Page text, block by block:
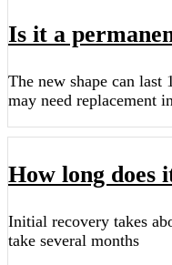
Is it a
The new shape can last
may need replacement
How long does
Initial recovery takes
take several months